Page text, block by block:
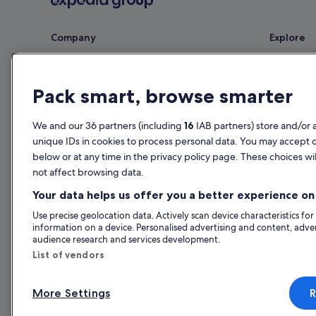
Company
List your property
Partnerships
Advertising
Explore
Holiday
Holiday
Domestic
All
© 2026 Expedia, Inc., an Expedia
Pack smart, browse smarter
We and our 36 partners (including 16 IAB partners) store and/or
unique IDs in cookies to process personal data. You may accept
below or at any time in the privacy policy page. These choices
not affect browsing data.
Your data helps us offer you a better experience
Use precise geolocation data. Actively scan device characteristics
information on a device. Personalised advertising and content,
audience research and services development.
List of vendors
More Settings